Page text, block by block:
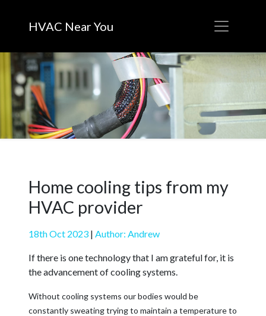
HVAC Near You
Home cooling tips from my
HVAC provider
18th Oct 2023 | Author: Andrew
If there is one technology that I am grateful for, it is
the advancement of cooling systems.
Without cooling systems our bodies would be
constantly sweating trying to maintain a temperature to